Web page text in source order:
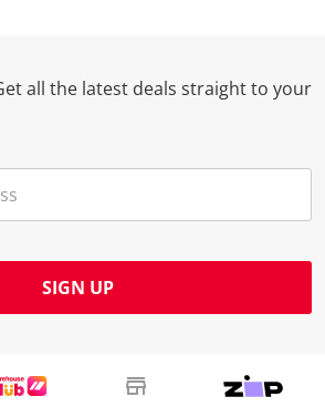
all the latest deals straight to your
SIGN UP